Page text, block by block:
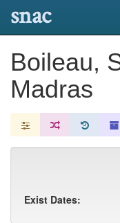
snac
Boileau,
Madras
Exist Dates: